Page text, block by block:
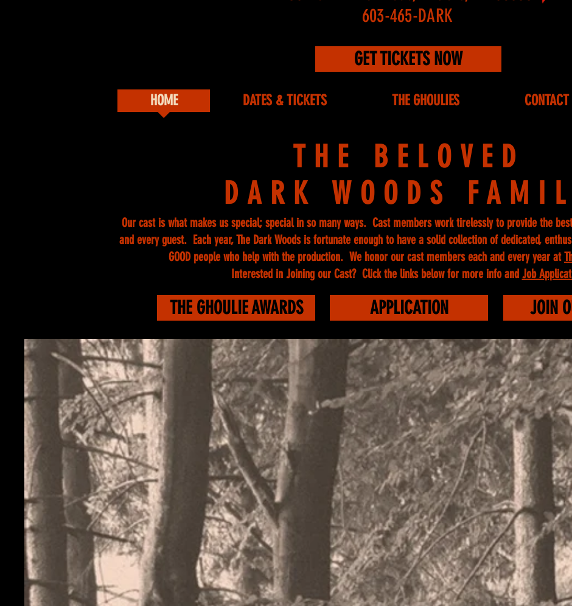
603-465-DARK
GET TICKETS NOW
HOME DATES & TICKETS THE GHOULIES CONTACT
THE BELOVED
DARK WOODS
Our cast is what makes us special; special in so many ways. Cast members work tirelessly to provide the
and every guest. Each year, The Dark Woods is fortunate enough to have a solid collection of dedicated,
GOOD people who help with the production. We honor our cast members each and every year at
Interested in Joining our Cast? Click the links below for more info and Job
THE GHOULIE AWARDS APPLICATION JOIN